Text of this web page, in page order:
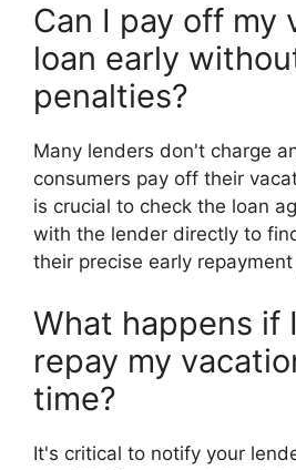
Can I pay off my
loan early
penalties?
Many lenders don't charge
consumers pay off their
is crucial to check the loan
with the lender directly to
their precise early
What happens if
repay my
time?
It's critical to notify your